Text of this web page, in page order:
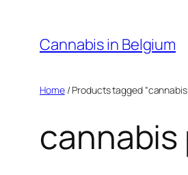
content
Cannabis in Belgium
Home/ Products tagged